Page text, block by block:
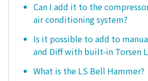
Can I add it to the
air conditioning system?
Is it possible to add to
and Diff with built-in Torsen
What is the LS Bell Hammer?